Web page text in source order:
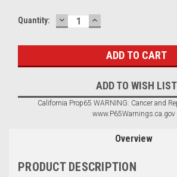
Current
Quantity: DECREASE
QUANTITY:
INCREASE
QUANTITY:
ADD TO WISH LIST
California Prop65 WARNING: Cancer and
www.P65Warnings.ca.gov
Overview
PRODUCT DESCRIPTION